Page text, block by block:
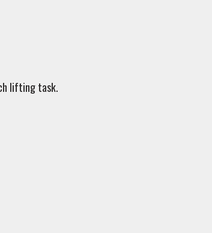
lifting task.